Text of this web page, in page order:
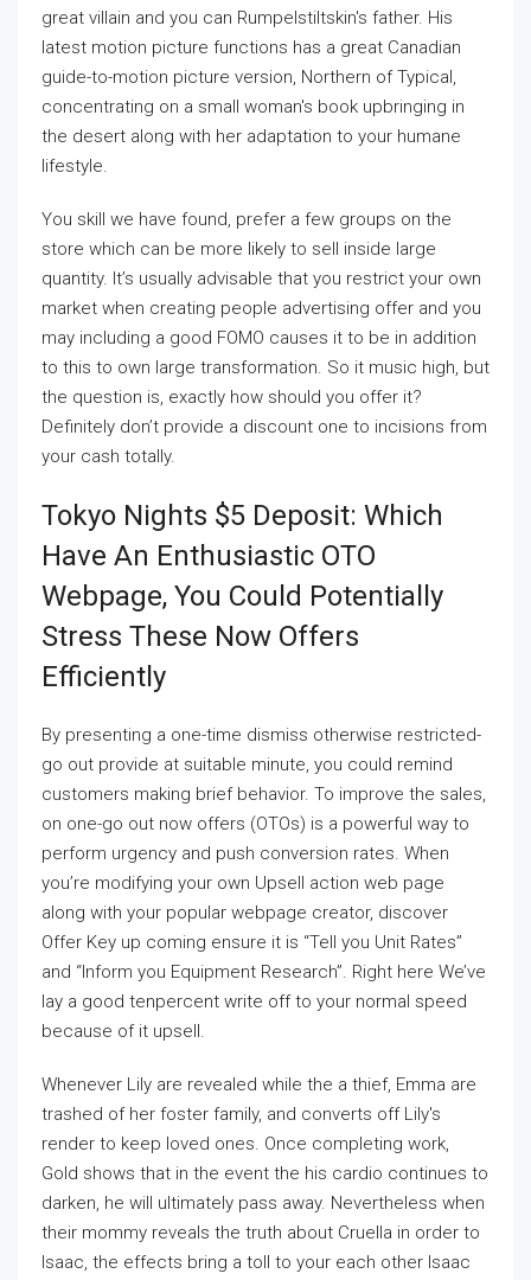
great villain and you can Rumpelstiltskin's father. His
latest motion picture functions has a great Canadian
guide-to-motion picture version, Northern of Typical,
concentrating on a small woman's book upbringing in
the desert along with her adaptation to your humane
lifestyle.
You skill we have found, prefer a few groups on the
store which can be more likely to sell inside large
quantity. It’s usually advisable that you restrict your own
market when creating people advertising offer and you
may including a good FOMO causes it to be in addition
to this to own large transformation. So it music high, but
the question is, exactly how should you offer it?
Definitely don’t provide a discount one to incisions from
your cash totally.
Tokyo Nights $5 Deposit: Which
Have An Enthusiastic OTO
Webpage, You Could Potentially
Stress These Now Offers
Efficiently
By presenting a one-time dismiss otherwise restricted-
go out provide at suitable minute, you could remind
customers making brief behavior. To improve the sales,
on one-go out now offers (OTOs) is a powerful way to
perform urgency and push conversion rates. When
you’re modifying your own Upsell action web page
along with your popular webpage creator, discover
Offer Key up coming ensure it is “Tell you Unit Rates”
and “Inform you Equipment Research”. Right here We’ve
lay a good tenpercent write off to your normal speed
because of it upsell.
Whenever Lily are revealed while the a thief, Emma are
trashed of her foster family, and converts off Lily's
render to keep loved ones. Once completing work,
Gold shows that in the event the his cardio continues to
darken, he will ultimately pass away. Nevertheless when
their mommy reveals the truth about Cruella in order to
Isaac, the effects bring a toll to your each other Isaac